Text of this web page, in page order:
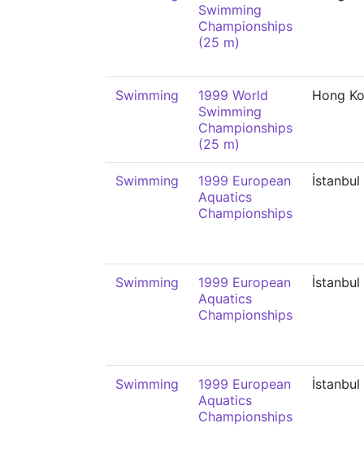
Swimming
Championships
(25 m)
Swimming
1999 World
Swimming
Championships
(25 m)
Hong
Swimming
1999 European
Aquatics
Championships
İstanbul
Swimming
1999 European
Aquatics
Championships
İstanbul
Swimming
1999 European
Aquatics
Championships
İstanbul